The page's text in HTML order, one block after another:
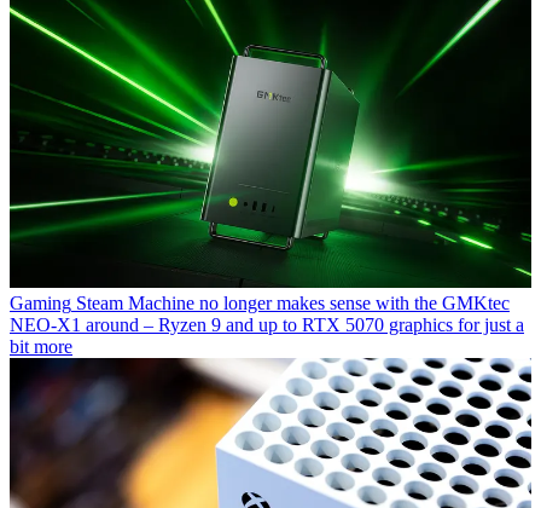
Gaming Steam Machine no longer makes sense with the GMKtec
NEO-X1 around – Ryzen 9 and up to RTX 5070 graphics for just a
bit more